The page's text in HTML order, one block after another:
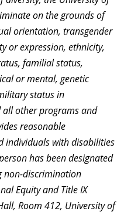
on the grounds of
orientation, transgender
or expression, ethnicity,
familial status,
or mental, genetic
status in
other programs and
reasonable
individuals with disabilities
has been designated
non-discrimination
Equity and Title IX
Room 412, University of